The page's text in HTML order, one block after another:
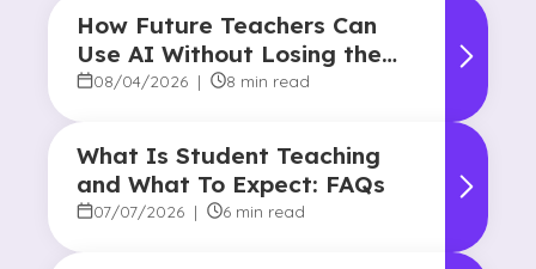
How Future Teachers Can
Use AI Without Losing the
Human Touch
08/04/2026 | 8 min read
What Is Student Teaching
and What To Expect: FAQs
07/07/2026 | 6 min read